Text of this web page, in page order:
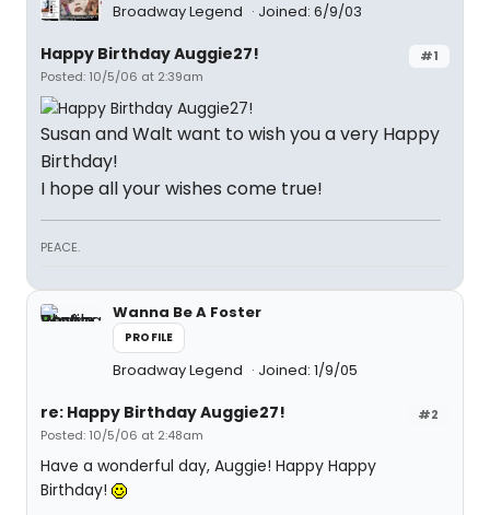
Broadway Legend
Joined: 6/9/03
#1
Happy Birthday Auggie27!
Posted: 10/5/06 at 2:39am
Susan and Walt want to wish you a very Happy
Birthday!
I hope all your wishes come true!
PEACE.
Wanna Be A Foster
PROFILE
Broadway Legend Joined: 1/9/05
#2
re: Happy Birthday Auggie27!
Posted: 10/5/06 at 2:48am
Have a wonderful day, Auggie! Happy Happy
Birthday!